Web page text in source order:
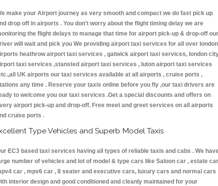
make your Airport journey as very smooth and compact we do fast pick up
drop off in airports . You don't worry about the flight timing delay we are
the flight delays to manage that time for airport pick-up & drop-off our
will wait and pick you We providing airport taxi services for all over london
heathrow airport taxi services , gatwick airport taxi services, london
taxi services ,stansted airport taxi services , luton airport taxi services
UK airports our taxi services available at all airports , cruise ports ,
any time . Reserve your taxis online before you fly ,our taxi drivers are
to welcome you our taxi services .Get a special discounts and offers on
airport pick-up and drop-off. Free meet and greet services on all airports
cruise ports .
Type Vehicles and Superb Model Taxis
EC3 based taxi services having all types of reliable taxis and cabs . We
number of vehicles and lot of model & type cars like Saloon car , estate
car , mpv6 car , 8 seater and executive cars, luxury cars and normal cars
interior design and good conditioned and cleanly maintained for your